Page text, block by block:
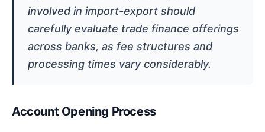
involved in import-export should
carefully evaluate trade finance offerings
across banks, as fee structures and
processing times vary considerably.
Account Opening Process